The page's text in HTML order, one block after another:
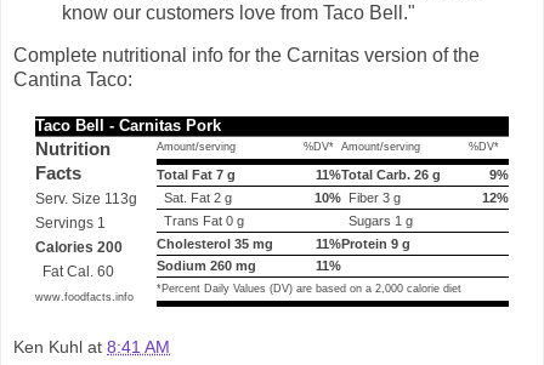
know our customers love from Taco Bell."
Complete nutritional info for the Carnitas version of the
Cantina Taco:
Taco Bell - Carnitas Pork
Nutrition
Facts
Serv. Size 113g
Servings 1
Calories 200
Fat Cal. 60
www.foodfacts.info
Amount/serving %DV* Amount/serving %DV*
Total Fat 7 g 11%Total Carb. 26 g
9%
Sat. Fat 2 g
10% Fiber 3 g
12%
Trans Fat 0 g
Sugars 1 g
Cholesterol 35 mg
11%Protein 9 g
Sodium 260 mg
11%
*Percent Daily Values (DV) are based on a 2,000 calorie diet
Ken Kuhl at 8:41 AM